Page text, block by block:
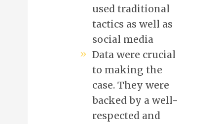
used traditional
tactics as well as
social media
Data were crucial
to making the
case. They were
backed by a well-
respected and